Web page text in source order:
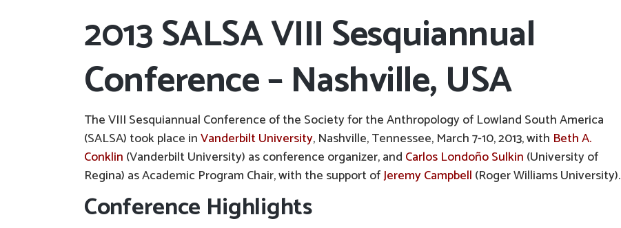
2013 SALSA VIII Sesquiannual
Conference – Nashville, USA
The VIII Sesquiannual Conference of the Society for the Anthropology of Lowland South America
(SALSA) took place inVanderbilt University, Nashville, Tennessee, March 7-10, 2013, with Beth A.
Conklin (Vanderbilt University) as conference organizer, and Carlos Londoño Sulkin (University of
Regina) as Academic Program Chair, with the support ofJeremy Campbell (Roger Williams University).
Conference Highlights